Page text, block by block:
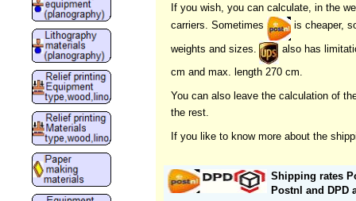
If you wish, you can calculate, in the
carriers. Sometimes
is cheaper,
weights and sizes.
also has
cm and max. length 270 cm.
You can also leave the calculation of
the rest.
If you like to know more about the
Shipping rates
Postnl and DPD